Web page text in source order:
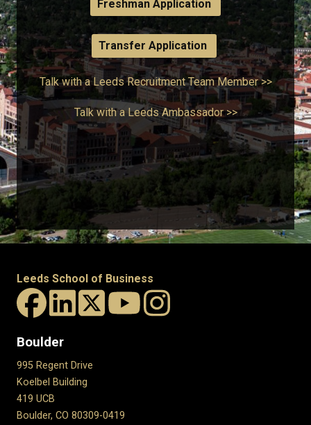
Freshman Application
Transfer Application
Talk with a Leeds Recruitment Team Member >>
Talk with a Leeds Ambassador >>
Leeds School of Business
Boulder
995 Regent Drive
Koelbel Building
419 UCB
Boulder, CO 80309-0419